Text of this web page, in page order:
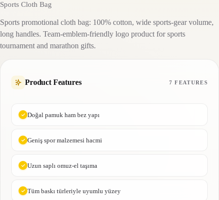
Sports Cloth Bag
Sports promotional cloth bag: 100% cotton, wide sports-gear volume,
long handles. Team-emblem-friendly logo product for sports
tournament and marathon gifts.
Product Features 7 FEATURES
Doğal pamuk ham bez yapı
Geniş spor malzemesi hacmi
Uzun saplı omuz-el taşıma
Tüm baskı türleriyle uyumlu yüzey